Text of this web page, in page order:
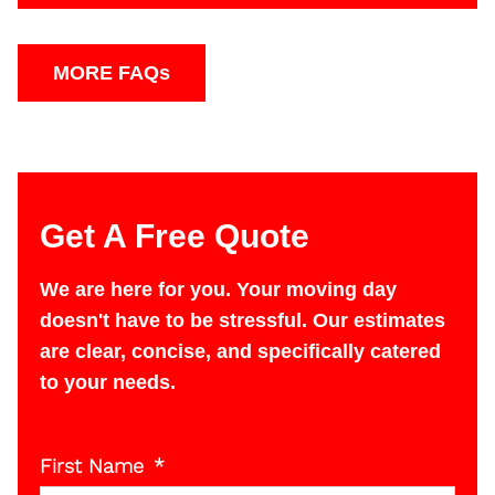
Credit card.
MORE FAQs
Get A Free Quote
We are here for you. Your moving day
doesn't have to be stressful. Our estimates
are clear, concise, and specifically catered
to your needs.
First Name